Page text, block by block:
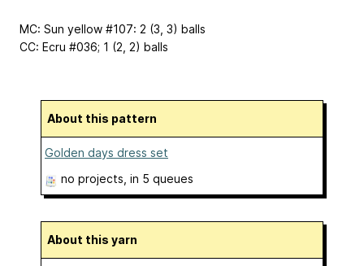
MC: Sun yellow #107: 2 (3, 3) balls
CC: Ecru #036; 1 (2, 2) balls
About this pattern
Golden days dress set
no projects , in 5 queues
About this yarn